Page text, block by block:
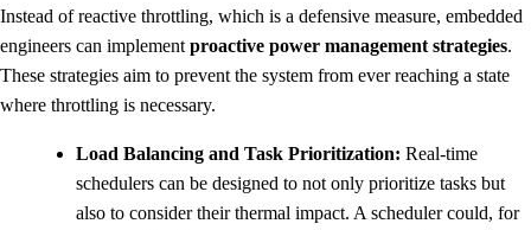
Instead of reactive throttling, which is a defensive measure, embedded
engineers can implement proactive power management strategies.
These strategies aim to prevent the system from ever reaching a state
where throttling is necessary.
Load Balancing and Task Prioritization: Real-time
schedulers can be designed to not only prioritize tasks but
also to consider their thermal impact. A scheduler could, for